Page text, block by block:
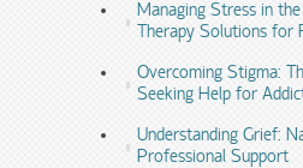
Managing Stress in
Therapy Solutions for
Overcoming Stigma:
Seeking Help for
Understanding Grief:
Professional Support